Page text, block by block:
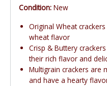
Condition: New
Original Wheat
wheat flavor
Crisp & Buttery
their rich flavor and
Multigrain crackers are
and have a hearty